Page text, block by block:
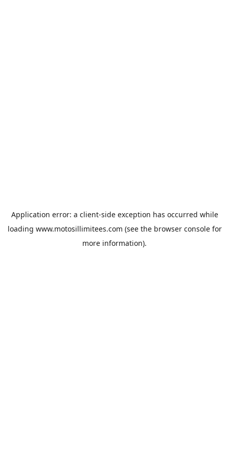
Application error: a client-side exception has occurred while
loading www.motosillimitees.com (see the browser consolefor
more information).